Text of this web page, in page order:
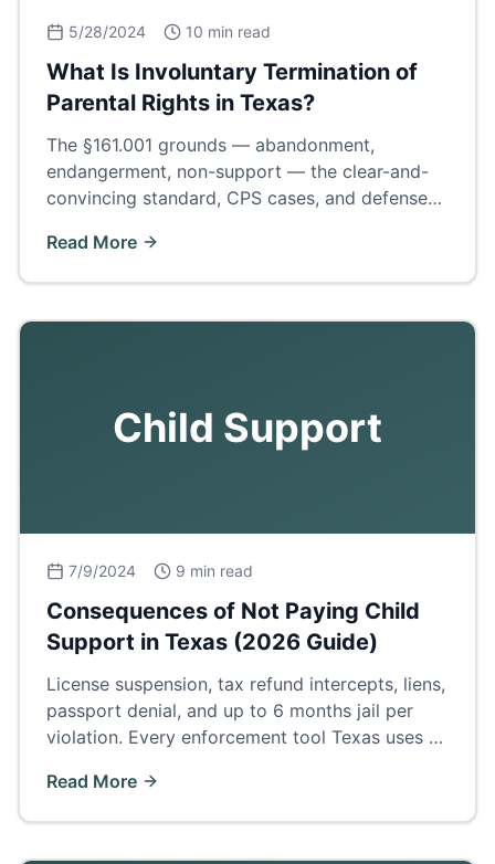
5/28/2024 10 min read
What Is Involuntary Termination of
Parental Rights in Texas?
The §161.001 grounds — abandonment,
endangerment, non-support — the clear-and-
convincing standard, CPS cases, and defenses
Read More
Child Support
7/9/2024 9 min read
Consequences of Not Paying Child
Support in Texas (2026 Guide)
License suspension, tax refund intercepts, liens,
passport denial, and up to 6 months jail per
violation. Every enforcement tool Texas uses —
Read More